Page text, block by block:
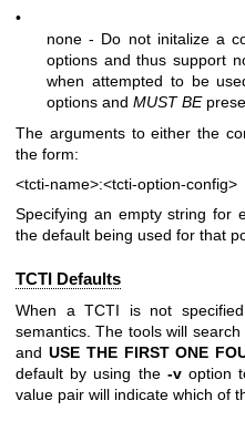
•
none - Do not initalize a
options and thus support
when attempted to be
options and MUST BE
The arguments to either the
the form:
<tcti-name>:<tcti-option-config>
Specifying an empty string for
the default being used for that
TCTI Defaults
When a TCTI is not
semantics. The tools will
and USE THE FIRST ONE
default by using the -voption
value pair will indicate which of